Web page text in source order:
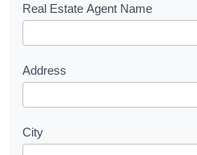
s
Real Estate Agent Name
Address
City